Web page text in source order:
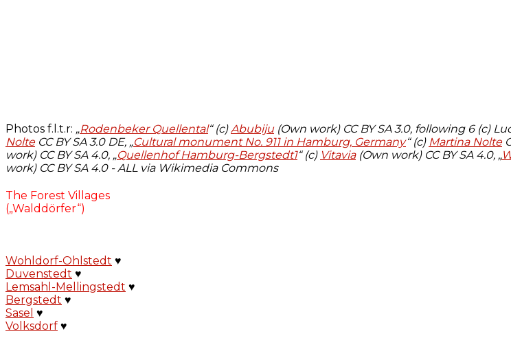
Photos f.l.t.r: „Rodenbeker Quellental“ (c)Abubiju (Own work) CC BY SA 3.0, following 6 (c)
NolteCC BY SA 3.0 DE, „Cultural monument No. 911 in Hamburg, Germany“ (c) Martina Nolte
work) CC BY SA 4.0, „Quellenhof Hamburg-Bergstedt1“ (c) Vitavia(Own work) CC BY SA 4.0, „
work) CC BY SA 4.0 - ALL via Wikimedia Commons
The Forest Villages
(„Walddörfer“)
Wohldorf-Ohlstedt ♥
Duvenstedt ♥
Lemsahl-Mellingstedt ♥
Bergstedt ♥
Sasel ♥
Volksdorf ♥